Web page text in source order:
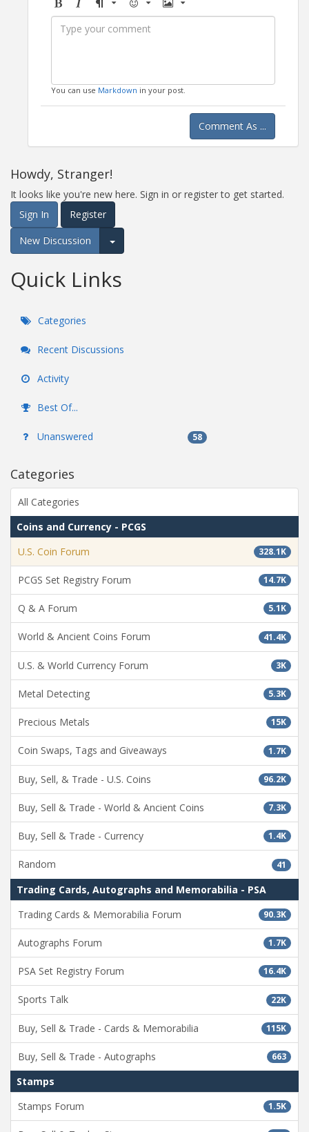
BoldItalicFormatEmoji Image
You can use Markdown in your post.
Comment As ...
Howdy, Stranger!
It looks like you're new here. Sign in or register to get started.
Sign In
Register
New Discussion
Expand for more options.
Quick Links
Categories
Recent Discussions
Activity
Best Of...
Unanswered 58
Categories
All Categories
Coins and Currency - PCGS
328.1K
U.S. Coin Forum
14.7K
PCGS Set Registry Forum
5.1K
Q & A Forum
41.4K
World & Ancient Coins Forum
3K
U.S. & World Currency Forum
5.3K
Metal Detecting
15K
Precious Metals
1.7K
Coin Swaps, Tags and Giveaways
96.2K
Buy, Sell, & Trade - U.S. Coins
7.3K
Buy, Sell & Trade - World & Ancient Coins
1.4K
Buy, Sell & Trade - Currency
41
Random
Trading Cards, Autographs and Memorabilia - PSA
90.3K
Trading Cards & Memorabilia Forum
1.7K
Autographs Forum
16.4K
PSA Set Registry Forum
22K
Sports Talk
115K
Buy, Sell & Trade - Cards & Memorabilia
663
Buy, Sell & Trade - Autographs
Stamps
1.5K
Stamps Forum